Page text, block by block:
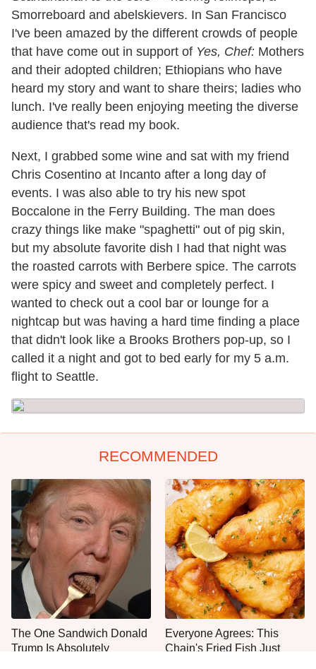
Smorreboard and abelskievers. In San Francisco
I've been amazed by the different crowds of people
that have come out in support of Yes, Chef: Mothers
and their adopted children; Ethiopians who have
heard my story and want to share theirs; ladies who
lunch. I've really been enjoying meeting the diverse
audience that's read my book.
Next, I grabbed some wine and sat with my friend
Chris Cosentino at Incanto after a long day of
events. I was also able to try his new spot
Boccalone in the Ferry Building. The man does
crazy things like make "spaghetti" out of pig skin,
but my absolute favorite dish I had that night was
the roasted carrots with Berbere spice. The carrots
were spicy and sweet and completely perfect. I
wanted to check out a cool bar or lounge for a
nightcap but was having a hard time finding a place
that didn't look like a Brooks Brothers pop-up, so I
called it a night and got to bed early for my 5 a.m.
flight to Seattle.
RECOMMENDED
The One Sandwich Donald
Trump Is Absolutely
Everyone Agrees: This
Chain's Fried Fish Just